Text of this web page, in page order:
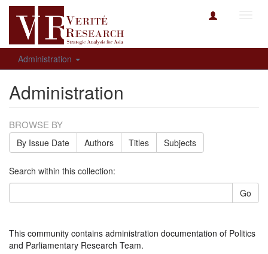
Administration
Administration
BROWSE BY
By Issue Date Authors Titles Subjects
Search within this collection:
Go
This community contains administration documentation of Politics
and Parliamentary Research Team.